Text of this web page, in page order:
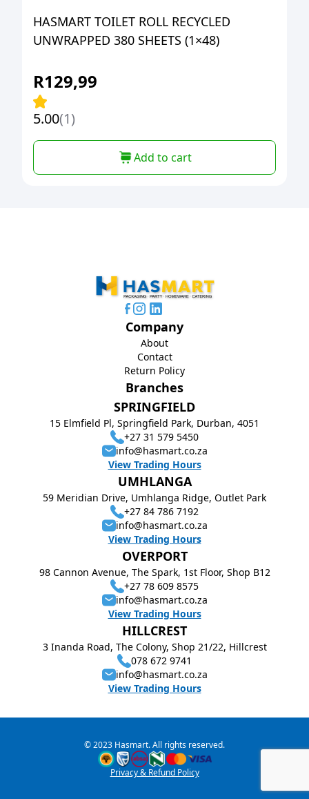
HASMART TOILET ROLL RECYCLED
UNWRAPPED 380 SHEETS (1×48)
R129,99
5.00(1)
Add to cart
Branches
SPRINGFIELD
15 Elmfield Pl, Springfield Park, Durban, 4051
+27 31 579 5450
info@hasmart.co.za
View Trading Hours
UMHLANGA
59 Meridian Drive, Umhlanga Ridge, Outlet Park
+27 84 786 7192
info@hasmart.co.za
View Trading Hours
OVERPORT
98 Cannon Avenue, The Spark, 1st Floor, Shop B12
+27 78 609 8575
info@hasmart.co.za
View Trading Hours
HILLCREST
3 Inanda Road, The Colony, Shop 21/22, Hillcrest
078 672 9741
info@hasmart.co.za
View Trading Hours
Company
About
Contact
Return Policy
© 2023 Hasmart. All rights reserved.
Privacy & Refund Policy